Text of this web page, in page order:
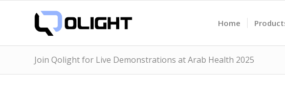
Home
Join Qolight for Live Demonstrations at Arab Health 2025